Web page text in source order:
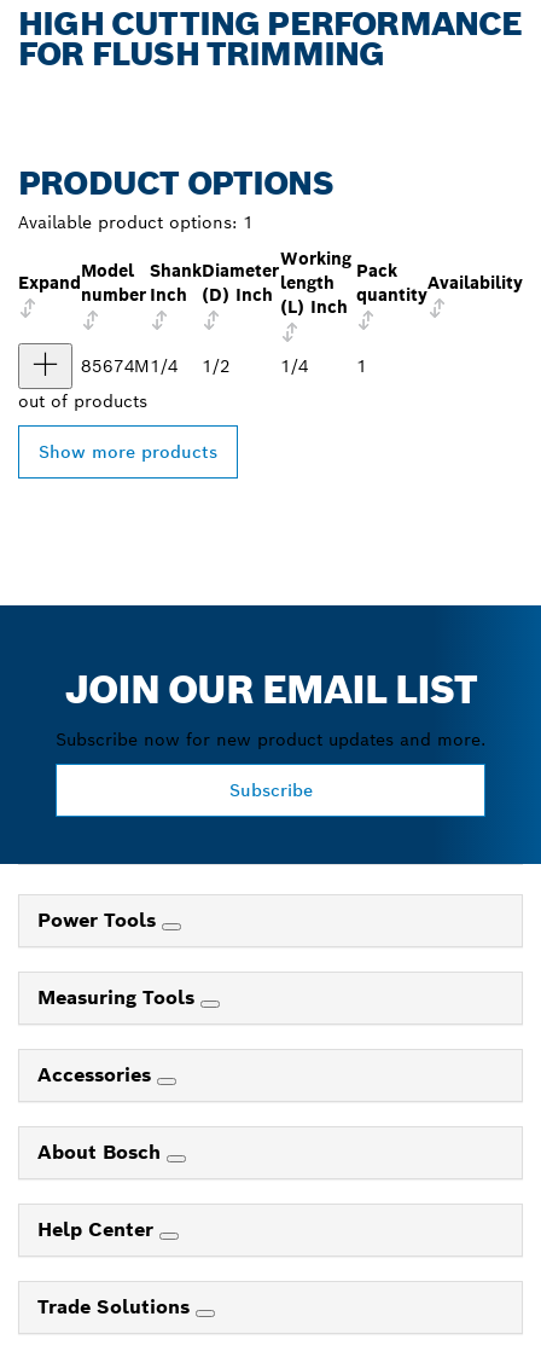
HIGH CUTTING PERFORMANCE
FOR FLUSH TRIMMING
PRODUCT OPTIONS
Available product options: 1
Expand
Model
number
Shank
Inch
Diameter
(D) Inch
Working
length
(L) Inch
Pack
quantity
Availability
85674M1/4 1/2 1/4
1
out of products
Show more products
JOIN OUR EMAIL LIST
Subscribe now for new product updates and more.
Subscribe
Power Tools
Measuring Tools
Accessories
About Bosch
Help Center
Trade Solutions